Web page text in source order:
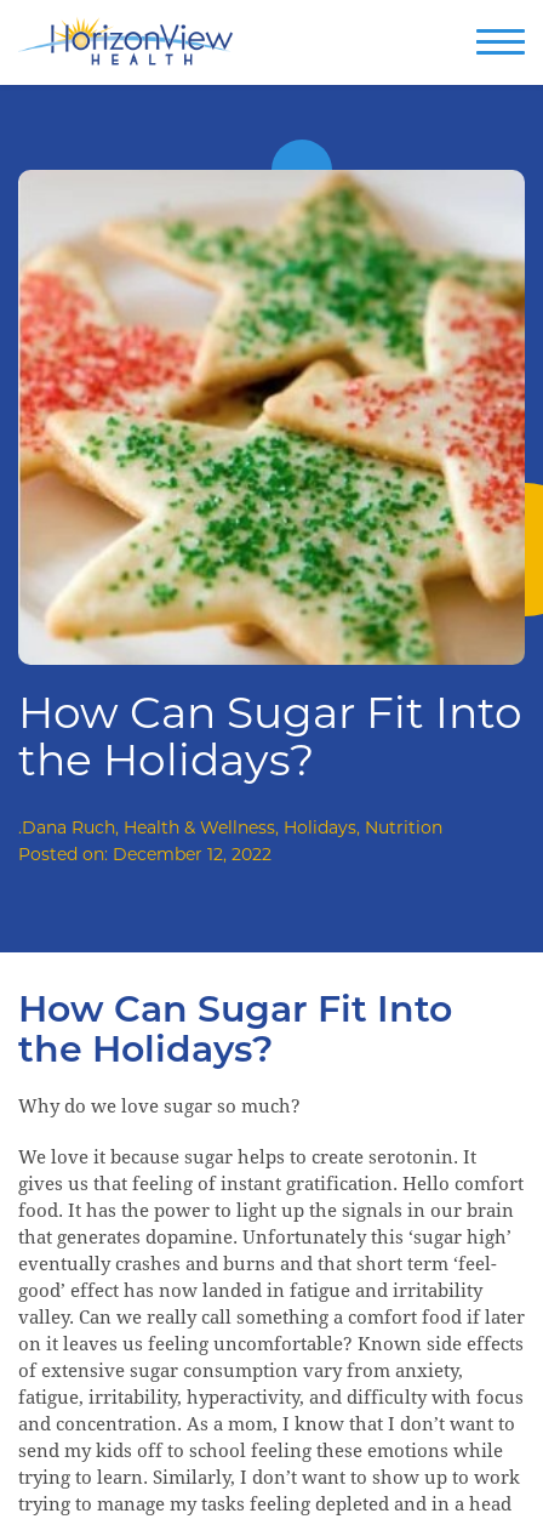
How Can Sugar Fit Into
the Holidays?
.Dana Ruch, Health & Wellness, Holidays, Nutrition
Posted on: December 12, 2022
How Can Sugar Fit Into
the Holidays?
Why do we love sugar so much?
We love it because sugar helps to create serotonin. It
gives us that feeling of instant gratification. Hello comfort
food. It has the power to light up the signals in our brain
that generates dopamine. Unfortunately this ‘sugar high’
eventually crashes and burns and that short term ‘feel-
good’ effect has now landed in fatigue and irritability
valley. Can we really call something a comfort food if later
on it leaves us feeling uncomfortable? Known side effects
of extensive sugar consumption vary from anxiety,
fatigue, irritability, hyperactivity, and difficulty with focus
and concentration. As a mom, I know that I don’t want to
send my kids off to school feeling these emotions while
trying to learn. Similarly, I don’t want to show up to work
trying to manage my tasks feeling depleted and in a head